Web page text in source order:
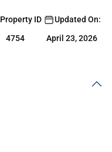
Property ID
4754
Updated On:
April 23, 2026